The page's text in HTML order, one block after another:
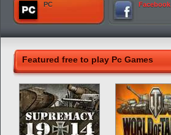
PC Facebook
Featured free to play Pc Games